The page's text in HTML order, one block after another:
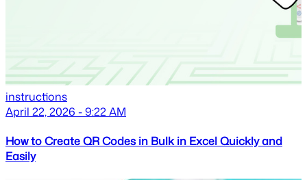
instructions
April 22, 2026 - 9:22 AM
How to Create QR Codes in Bulk in Excel Quickly and
Easily